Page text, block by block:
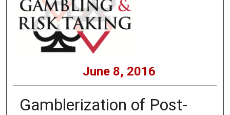
June 8, 2016
Gamblerization of Post-